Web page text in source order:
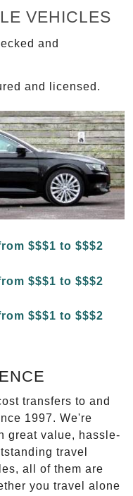
VEHICLES
and
and licensed.
transfers to and
1997. We're
great value, hassle-
travel
all of them are
you travel alone